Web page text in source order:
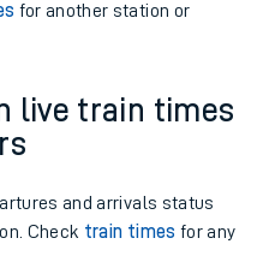
for another station or
live train times
and arrivals status
Check train times for any